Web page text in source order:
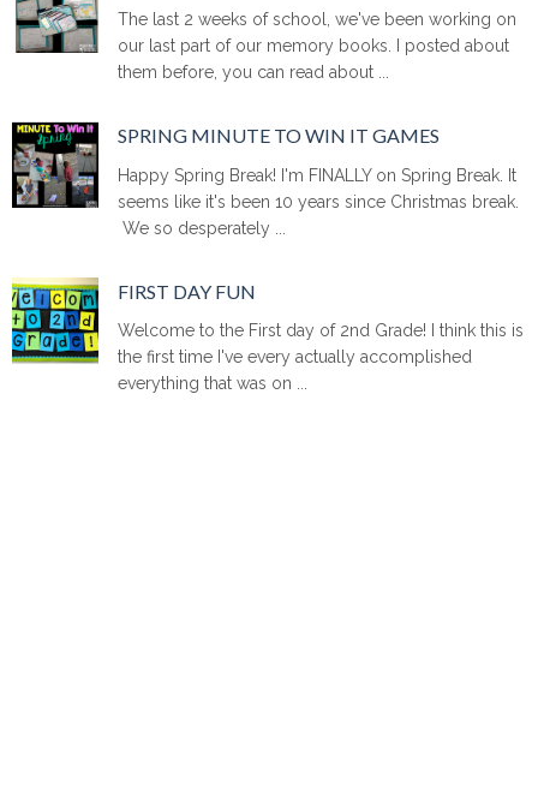
The last 2 weeks of school, we've been working on
our last part of our memory books. I posted about
them before, you can read about ...
SPRING MINUTE TO WIN IT GAMES
Happy Spring Break! I'm FINALLY on Spring Break. It
seems like it's been 10 years since Christmas break.
We so desperately ...
FIRST DAY FUN
Welcome to the First day of 2nd Grade! I think this is
the first time I've every actually accomplished
everything that was on ...